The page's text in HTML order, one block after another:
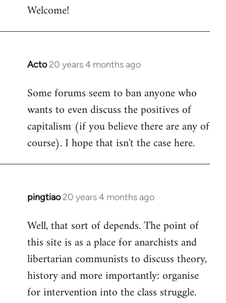
by
Welcome!
Acto 20 years 4 months ago
In
to
Welcome
libcom.org
Some forums seem to ban anyone who
wants to even discuss the positives of
capitalism (if you believe there are any of
course). I hope that isn't the case here.
pingtiao 20 years 4 months ago
In
to
Welcome
libcom.org
Well, that sort of depends. The point of
this site is as a place for anarchists and
libertarian communists to discuss theory,
history and more importantly: organise
for intervention into the class struggle.